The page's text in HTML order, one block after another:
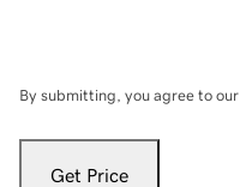
By submitting, you agree to our
Get Price